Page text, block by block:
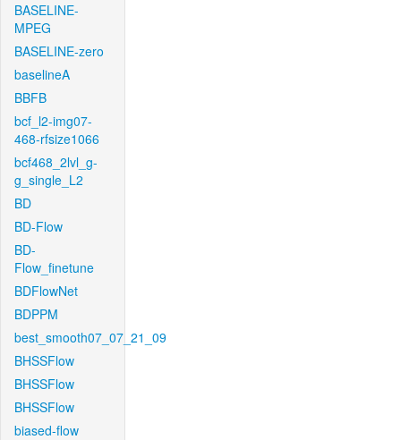
BASELINE-
MPEG
BASELINE-zero
baselineA
BBFB
bcf_l2-img07-
468-rfsize1066
bcf468_2lvl_g-
g_single_L2
BD
BD-Flow
BD-
Flow_finetune
BDFlowNet
BDPPM
best_smooth07_07_21_09
BHSSFlow
BHSSFlow
BHSSFlow
biased-flow